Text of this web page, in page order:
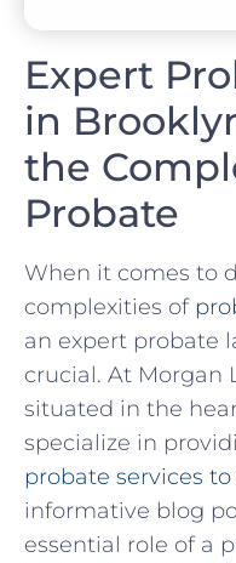
Expert
in
the
Probate
When it comes to
complexities of
an expert probate
crucial. At Morgan
situated in the
specialize in
probate services
informative blog
essential role of a